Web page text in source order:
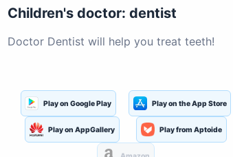
Children's doctor: dentist
Doctor Dentist will help you treat teeth!
Play on Google Play Play on the App Store
Play on AppGallery Play from Aptoide